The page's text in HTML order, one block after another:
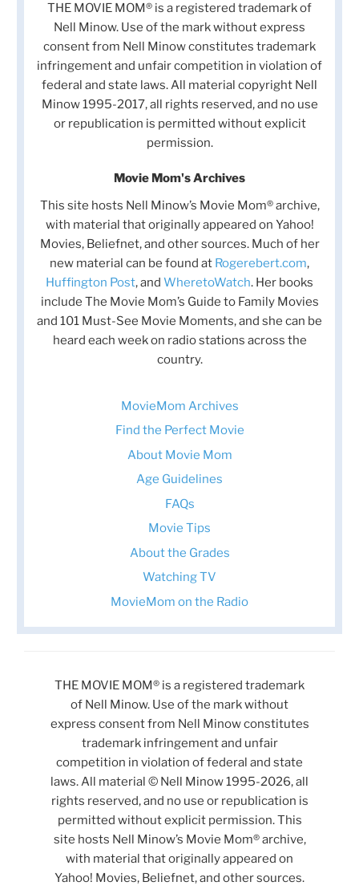
THE MOVIE MOM® is a registered trademark of
Nell Minow. Use of the mark without express
consent from Nell Minow constitutes trademark
infringement and unfair competition in violation of
federal and state laws. All material copyright Nell
Minow 1995-2017, all rights reserved, and no use
or republication is permitted without explicit
permission.
Movie Mom's Archives
This site hosts Nell Minow’s Movie Mom® archive,
with material that originally appeared on Yahoo!
Movies, Beliefnet, and other sources. Much of her
new material can be found at Rogerebert.com,
Huffington Post, and WheretoWatch. Her books
include The Movie Mom’s Guide to Family Movies
and 101 Must-See Movie Moments, and she can be
heard each week on radio stations across the
country.
MovieMom Archives
Find the Perfect Movie
About Movie Mom
Age Guidelines
FAQs
Movie Tips
About the Grades
Watching TV
MovieMom on the Radio
THE MOVIE MOM® is a registered trademark
of Nell Minow. Use of the mark without
express consent from Nell Minow constitutes
trademark infringement and unfair
competition in violation of federal and state
laws. All material © Nell Minow 1995-2026, all
rights reserved, and no use or republication is
permitted without explicit permission. This
site hosts Nell Minow’s Movie Mom® archive,
with material that originally appeared on
Yahoo! Movies, Beliefnet, and other sources.